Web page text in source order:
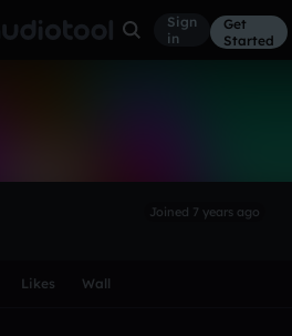
Sign
in
Get
Started
Joined 7 years ago
Likes Wall